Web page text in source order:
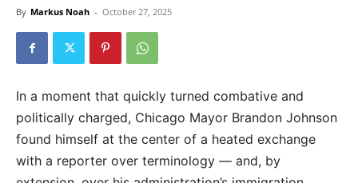
By Markus Noah - October 27, 2025
In a moment that quickly turned combative and
politically charged, Chicago Mayor Brandon Johnson
found himself at the center of a heated exchange
with a reporter over terminology — and, by